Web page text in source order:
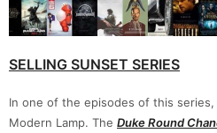
SELLING SUNSET SERIES
In one of the episodes of this
Modern Lamp. The Duke Round